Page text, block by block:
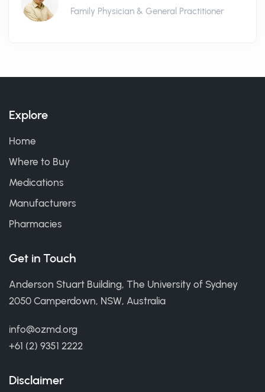
Family Physician & General Practitioner
Explore
Home
Where to Buy
Medications
Manufacturers
Pharmacies
Get in Touch
Anderson Stuart Building, The University of Sydney
2050 Camperdown, NSW, Australia
info@ozmd.org
+61 (2) 9351 2222
Disclaimer